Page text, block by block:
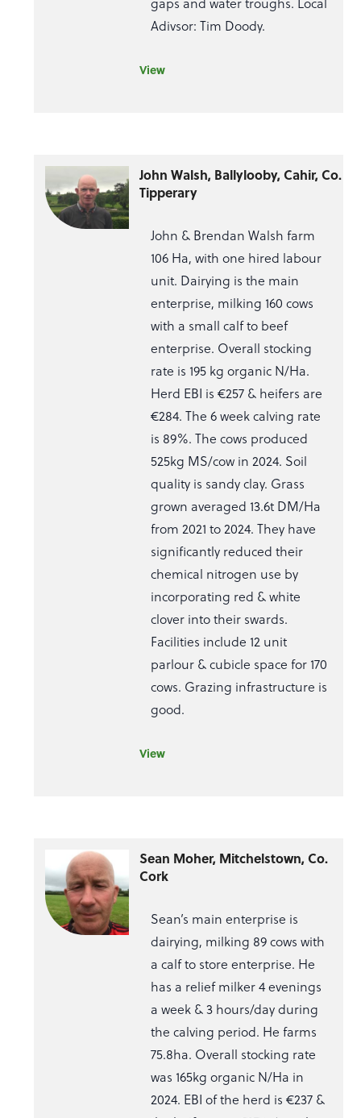
Adivsor: Tim Doody.
View
John Walsh, Ballylooby, Cahir, Co.
Tipperary
John & Brendan Walsh farm
106 Ha, with one hired labour
unit. Dairying is the main
enterprise, milking 160 cows
with a small calf to beef
enterprise. Overall stocking
rate is 195 kg organic N/Ha.
Herd EBI is €257 & heifers are
€284. The 6 week calving rate
is 89%. The cows produced
525kg MS/cow in 2024. Soil
quality is sandy clay. Grass
grown averaged 13.6t DM/Ha
from 2021 to 2024. They have
significantly reduced their
chemical nitrogen use by
incorporating red & white
clover into their swards.
Facilities include 12 unit
parlour & cubicle space for 170
cows. Grazing infrastructure is
good.
View
Sean Moher, Mitchelstown, Co.
Cork
Sean’s main enterprise is
dairying, milking 89 cows with
a calf to store enterprise. He
has a relief milker 4 evenings
a week & 3 hours/day during
the calving period. He farms
75.8ha. Overall stocking rate
was 165kg organic N/Ha in
2024. EBI of the herd is €237 &